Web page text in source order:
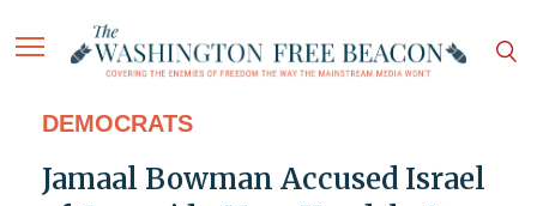
DEMOCRATS
Jamaal Bowman Accused Israel